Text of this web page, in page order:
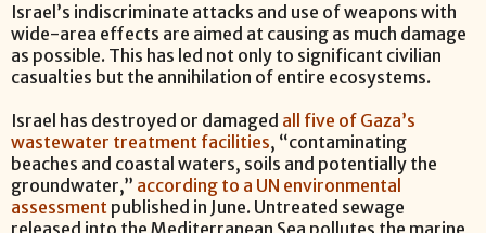
Israel’s indiscriminate attacks and use of weapons with
wide-area effects are aimed at causing as much damage
as possible. This has led not only to significant civilian
casualties but the annihilation of entire ecosystems.
Israel has destroyed or damaged all five of Gaza’s
wastewater treatment facilities, “contaminating
beaches and coastal waters, soils and potentially the
groundwater,” according to a UN environmental
assessment published in June. Untreated sewage